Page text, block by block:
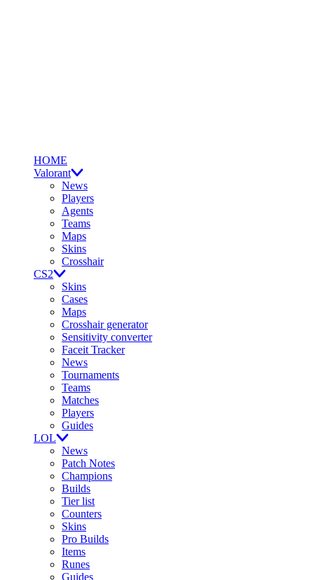
HOME
Valorant
News
Players
Agents
Teams
Maps
Skins
Crosshair
CS2
Skins
Cases
Maps
Crosshair generator
Sensitivity converter
Faceit Tracker
News
Tournaments
Teams
Matches
Players
Guides
LOL
News
Patch Notes
Champions
Builds
Tier list
Counters
Skins
Pro Builds
Items
Runes
Guides